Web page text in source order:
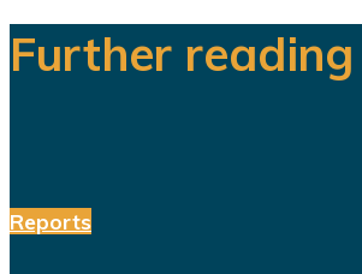
Further reading
Reports